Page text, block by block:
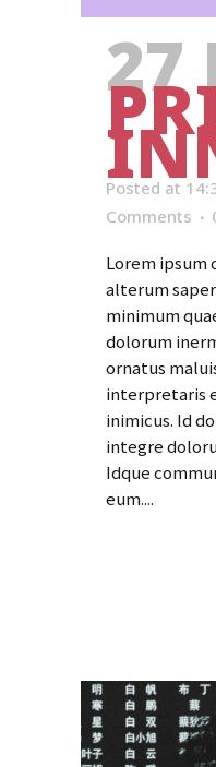
27
Posted at
Comments
Lorem ipsum
alterum
minimum
dolorum
ornatus
interpretaris
inimicus. Id
integre
Idque
eum....